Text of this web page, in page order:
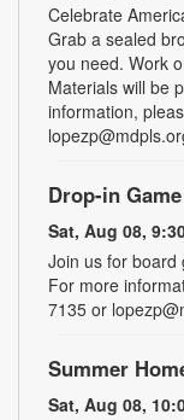
Celebrate
Grab a sealed
you need. Work
Materials will be
information,
Drop-in
Sat, Aug 08,
Join us for board
For more
7135 or
Summer
Sat, Aug 08,